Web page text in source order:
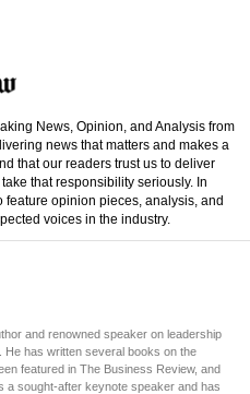
News, Opinion, and Analysis from
news that matters and makes a
that our readers trust us to deliver
that responsibility seriously. In
opinion pieces, analysis, and
voices in the industry.
and renowned speaker on leadership
He has written several books on the
featured in The Business Review, and
a sought-after keynote speaker and has